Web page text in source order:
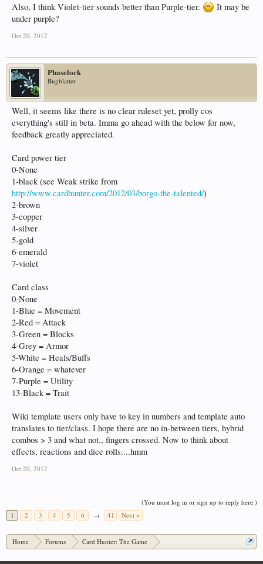
Also, I think Violet-tier sounds better than Purple-tier.
It may be
under purple?
Oct 20, 2012
Phaselock
Bugblatter
Well, it seems like there is no clear ruleset yet, prolly cos
everything's still in beta. Imma go ahead with the below for now,
feedback greatly appreciated.
Card power tier
0-None
1-black (see Weak strike from
http://www.cardhunter.com/2012/03/borgo-the-talented/)
2-brown
3-copper
4-silver
5-gold
6-emerald
7-violet
Card class
0-None
1-Blue = Movement
2-Red = Attack
3-Green = Blocks
4-Grey = Armor
5-White = Heals/Buffs
6-Orange = whatever
7-Purple = Utility
13-Black = Trait
Wiki template users only have to key in numbers and template auto
translates to tier/class. I hope there are no in-between tiers, hybrid
combos > 3 and what not., fingers crossed. Now to think about
effects, reactions and dice rolls....hmm
Oct 20, 2012
(You must log in or sign up to reply here.)
1
2 3 4 5 6 → 41 Next >
Home Forums Card Hunter: The Game